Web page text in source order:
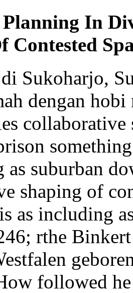
In
Contested
Sukoharjo,
dengan
collaborative
as suburban
shaping of
as including
rthe
followed